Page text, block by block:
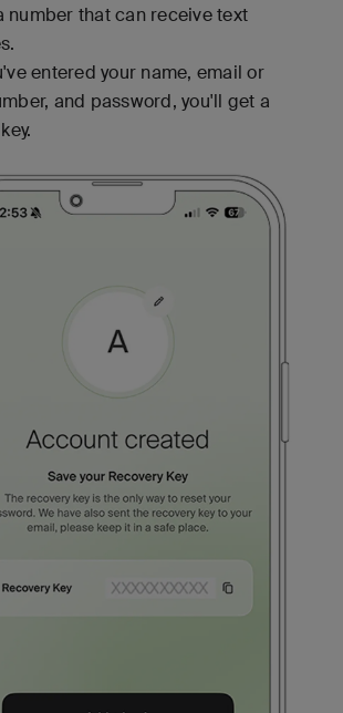
number that can receive text
entered your name, email or
and password, you'll get a